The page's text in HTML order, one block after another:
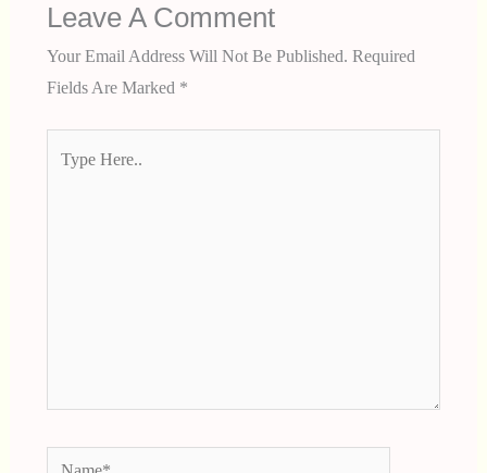
Leave A Comment
Your Email Address Will Not Be Published. Required
Fields Are Marked *
Name*